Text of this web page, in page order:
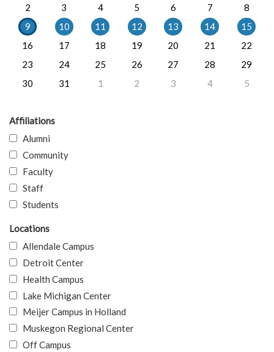
2
3 4 5 6 7
8
9
10 11 12 13 14
15
16
17 18 19 20 21
22
23
24 25 26 27 28
29
30
31 1 2 3 4 5
Affiliations
Alumni
Community
Faculty
Staff
Students
Locations
Allendale Campus
Detroit Center
Health Campus
Lake Michigan Center
Meijer Campus in Holland
Muskegon Regional Center
Off Campus